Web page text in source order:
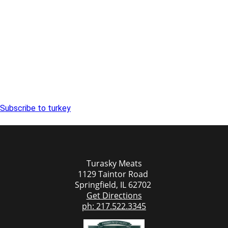
Subscribe to turkey
Turasky Meats
1129 Taintor Road
Springfield, IL 62702
Get Directions
ph: 217.522.3345